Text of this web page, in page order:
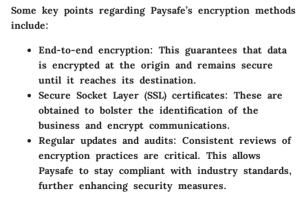
Some key points regarding Paysafe’s encryption methods
include:
End-to-end encryption: This guarantees that data
is encrypted at the origin and remains secure
until it reaches its destination.
Secure Socket Layer (SSL) certificates: These are
obtained to bolster the identification of the
business and encrypt communications.
Regular updates and audits: Consistent reviews of
encryption practices are critical. This allows
Paysafe to stay compliant with industry standards,
further enhancing security measures.